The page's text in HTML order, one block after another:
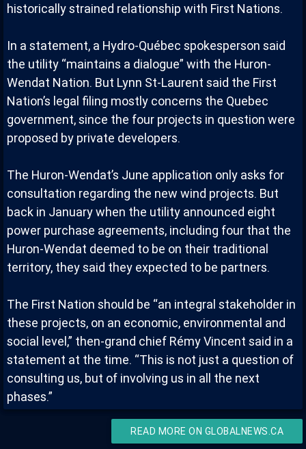
historically strained relationship with First Nations.
In a statement, a Hydro-Québec spokesperson said
the utility “maintains a dialogue” with the Huron-
Wendat Nation. But Lynn St-Laurent said the First
Nation’s legal filing mostly concerns the Quebec
government, since the four projects in question were
proposed by private developers.
The Huron-Wendat’s June application only asks for
consultation regarding the new wind projects. But
back in January when the utility announced eight
power purchase agreements, including four that the
Huron-Wendat deemed to be on their traditional
territory, they said they expected to be partners.
The First Nation should be “an integral stakeholder in
these projects, on an economic, environmental and
social level,” then-grand chief Rémy Vincent said in a
statement at the time. “This is not just a question of
consulting us, but of involving us in all the next
phases.”
READ MORE ON GLOBALNEWS.CA